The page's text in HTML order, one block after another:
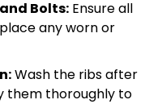
Bolts: Ensure all
any worn or
Wash the ribs after
them thoroughly to